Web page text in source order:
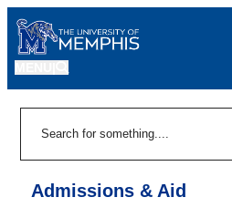
Admissions & Aid